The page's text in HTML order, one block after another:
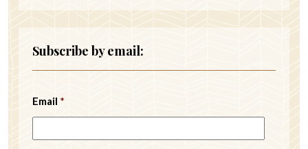
Subscribe by email:
Email *